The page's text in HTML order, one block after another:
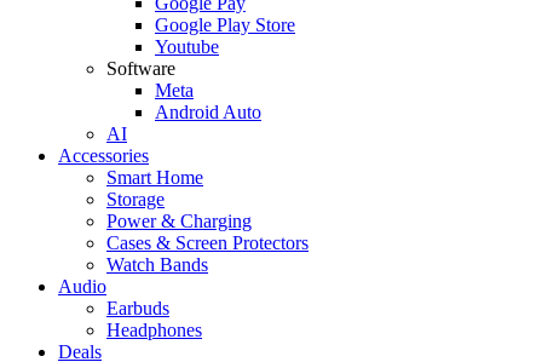
Google Play Store
Youtube
Software
Meta
Android Auto
AI
Accessories
Smart Home
Storage
Power & Charging
Cases & Screen Protectors
Watch Bands
Audio
Earbuds
Headphones
Deals